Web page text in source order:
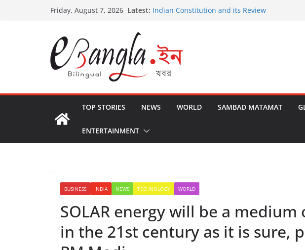
Friday, August 7, 2026 Latest: Indian Constitution and its Review
২০২৬ এর বঙ্গ সম্মেলন
The U.S.-EU Counterterrorism Dialogue
TOP STORIES NEWS WORLD SAMBAD MATAMAT
ENTERTAINMENT
BUSINESS INDIA NEWS TECHNOLOGY WORLD
SOLAR energy will be a medium
in the 21st century as it is sure,